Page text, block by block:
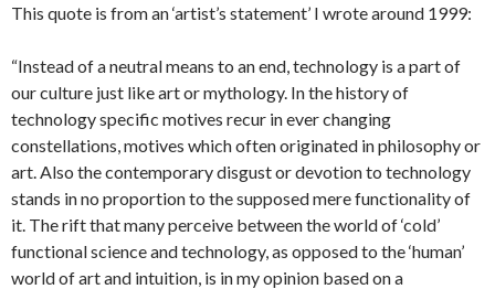
This quote is from an ‘artist’s statement’ I wrote around 1999:
“Instead of a neutral means to an end, technology is a part of
our culture just like art or mythology. In the history of
technology specific motives recur in ever changing
constellations, motives which often originated in philosophy or
art. Also the contemporary disgust or devotion to technology
stands in no proportion to the supposed mere functionality of
it. The rift that many perceive between the world of ‘cold’
functional science and technology, as opposed to the ‘human’
world of art and intuition, is in my opinion based on a